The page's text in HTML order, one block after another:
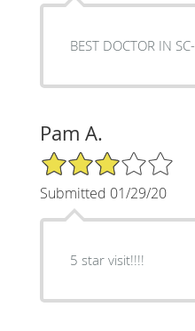
BEST DOCTOR IN SC-
Pam A.
3/5 Star Rating
Submitted 01/29/20
5 star visit!!!!